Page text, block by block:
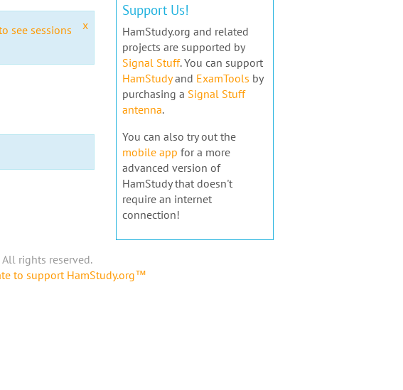
x
see sessions
Support Us!
HamStudy.org and related
projects are supported by
Signal Stuff. You can support
HamStudyand ExamTools by
purchasing a Signal Stuff
antenna.
You can also try out the
mobile app for a more
advanced version of
HamStudy that doesn't
require an internet
connection!
rights reserved.
to support HamStudy.org™